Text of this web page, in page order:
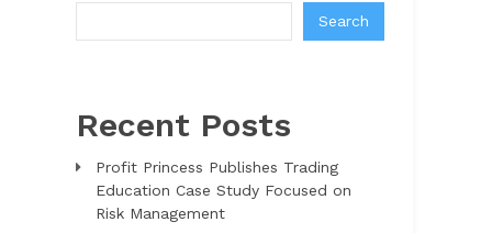
Search
Recent Posts
Profit Princess Publishes Trading
Education Case Study Focused on
Risk Management